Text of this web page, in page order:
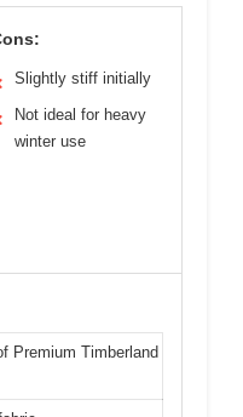
Slightly stiff initially
Not ideal for heavy
winter use
Premium Timberland